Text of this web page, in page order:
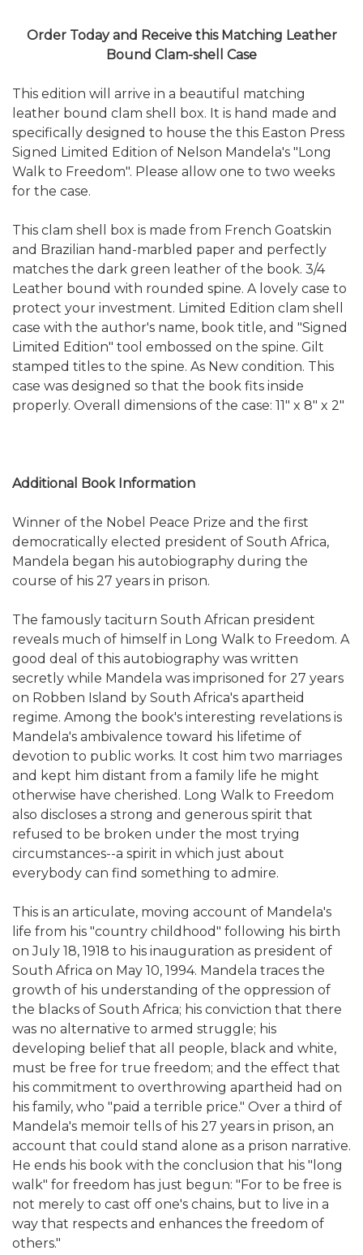
Order Today and Receive this Matching Leather
Bound Clam-shell Case
This edition will arrive in a beautiful matching
leather bound clam shell box. It is hand made and
specifically designed to house the this Easton Press
Signed Limited Edition of Nelson Mandela's "Long
Walk to Freedom". Please allow one to two weeks
for the case.
This clam shell box is made from French Goatskin
and Brazilian hand-marbled paper and perfectly
matches the dark green leather of the book. 3/4
Leather bound with rounded spine. A lovely case to
protect your investment. Limited Edition clam shell
case with the author's name, book title, and "Signed
Limited Edition" tool embossed on the spine. Gilt
stamped titles to the spine. As New condition. This
case was designed so that the book fits inside
properly. Overall dimensions of the case: 11" x 8" x 2"
Additional Book Information
Winner of the Nobel Peace Prize and the first
democratically elected president of South Africa,
Mandela began his autobiography during the
course of his 27 years in prison.
The famously taciturn South African president
reveals much of himself in Long Walk to Freedom. A
good deal of this autobiography was written
secretly while Mandela was imprisoned for 27 years
on Robben Island by South Africa's apartheid
regime. Among the book's interesting revelations is
Mandela's ambivalence toward his lifetime of
devotion to public works. It cost him two marriages
and kept him distant from a family life he might
otherwise have cherished. Long Walk to Freedom
also discloses a strong and generous spirit that
refused to be broken under the most trying
circumstances--a spirit in which just about
everybody can find something to admire.
This is an articulate, moving account of Mandela's
life from his "country childhood" following his birth
on July 18, 1918 to his inauguration as president of
South Africa on May 10, 1994. Mandela traces the
growth of his understanding of the oppression of
the blacks of South Africa; his conviction that there
was no alternative to armed struggle; his
developing belief that all people, black and white,
must be free for true freedom; and the effect that
his commitment to overthrowing apartheid had on
his family, who "paid a terrible price." Over a third of
Mandela's memoir tells of his 27 years in prison, an
account that could stand alone as a prison narrative.
He ends his book with the conclusion that his "long
walk" for freedom has just begun: "For to be free is
not merely to cast off one's chains, but to live in a
way that respects and enhances the freedom of
others."